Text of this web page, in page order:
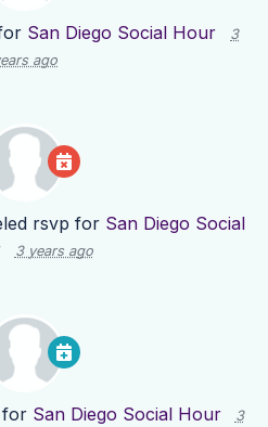
San Diego Social Hour
3
ago
rsvp for San Diego Social
3 years ago
San Diego Social Hour
3